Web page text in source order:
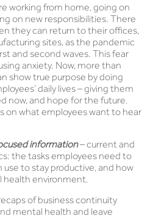
working from home, going on
on new responsibilities. There
they can return to their offices,
sites, as the pandemic
and second waves. This fear
anxiety. Now, more than
show true purpose by doing
daily lives – giving them
now, and hope for the future.
on what employees want to hear
information– current and
the tasks employees need to
to stay productive, and how
environment.
of business continuity
mental health and leave